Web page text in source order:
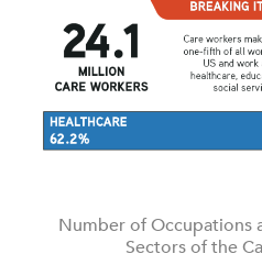
Number of Occupations
Sectors of the